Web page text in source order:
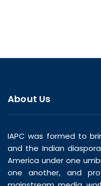
About Us
IAPC was formed to
and the Indian
America under one
one another, and